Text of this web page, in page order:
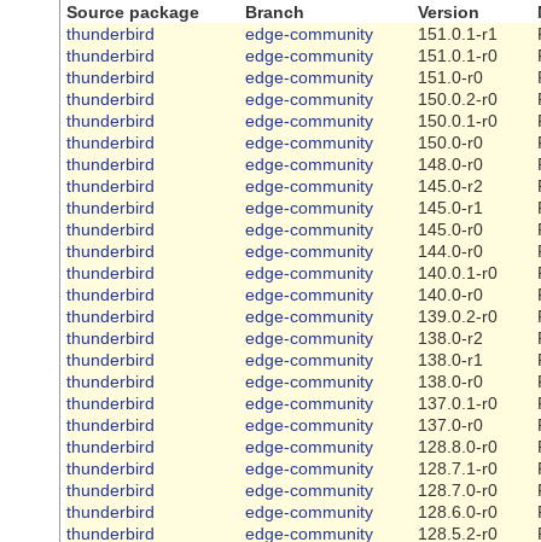
Source package Branch Version
thunderbird
edge-community 151.0.1-r1
thunderbird
edge-community 151.0.1-r0
thunderbird
edge-community 151.0-r0
thunderbird
edge-community 150.0.2-r0
thunderbird
edge-community 150.0.1-r0
thunderbird
edge-community 150.0-r0
thunderbird
edge-community 148.0-r0
thunderbird
edge-community 145.0-r2
thunderbird
edge-community 145.0-r1
thunderbird
edge-community 145.0-r0
thunderbird
edge-community 144.0-r0
thunderbird
edge-community 140.0.1-r0
thunderbird
edge-community 140.0-r0
thunderbird
edge-community 139.0.2-r0
thunderbird
edge-community 138.0-r2
thunderbird
edge-community 138.0-r1
thunderbird
edge-community 138.0-r0
thunderbird
edge-community 137.0.1-r0
thunderbird
edge-community 137.0-r0
thunderbird
edge-community 128.8.0-r0
thunderbird
edge-community 128.7.1-r0
thunderbird
edge-community 128.7.0-r0
thunderbird
edge-community 128.6.0-r0
thunderbird
edge-community 128.5.2-r0